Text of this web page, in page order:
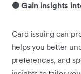
🟠 Gain insights
Card issuing can
helps you better
preferences, and